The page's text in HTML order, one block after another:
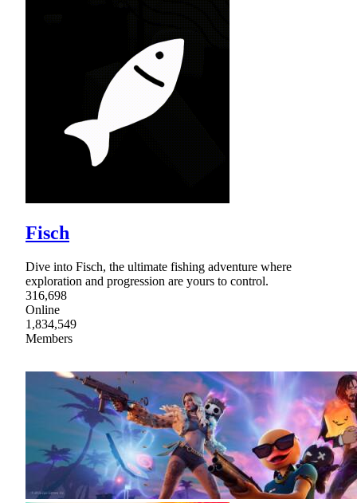
Fisch
Dive into Fisch, the ultimate fishing adventure where
exploration and progression are yours to control.
316,698
Online
1,834,549
Members